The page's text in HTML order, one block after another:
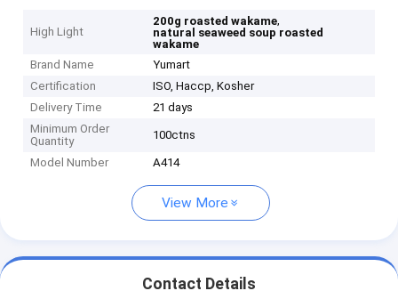
High Light
200g roasted wakame,
natural seaweed soup roasted
wakame
Brand Name
Yumart
Certification
ISO, Haccp, Kosher
Delivery Time
21 days
Minimum Order
Quantity
100ctns
Model Number A414
View More
Contact Details